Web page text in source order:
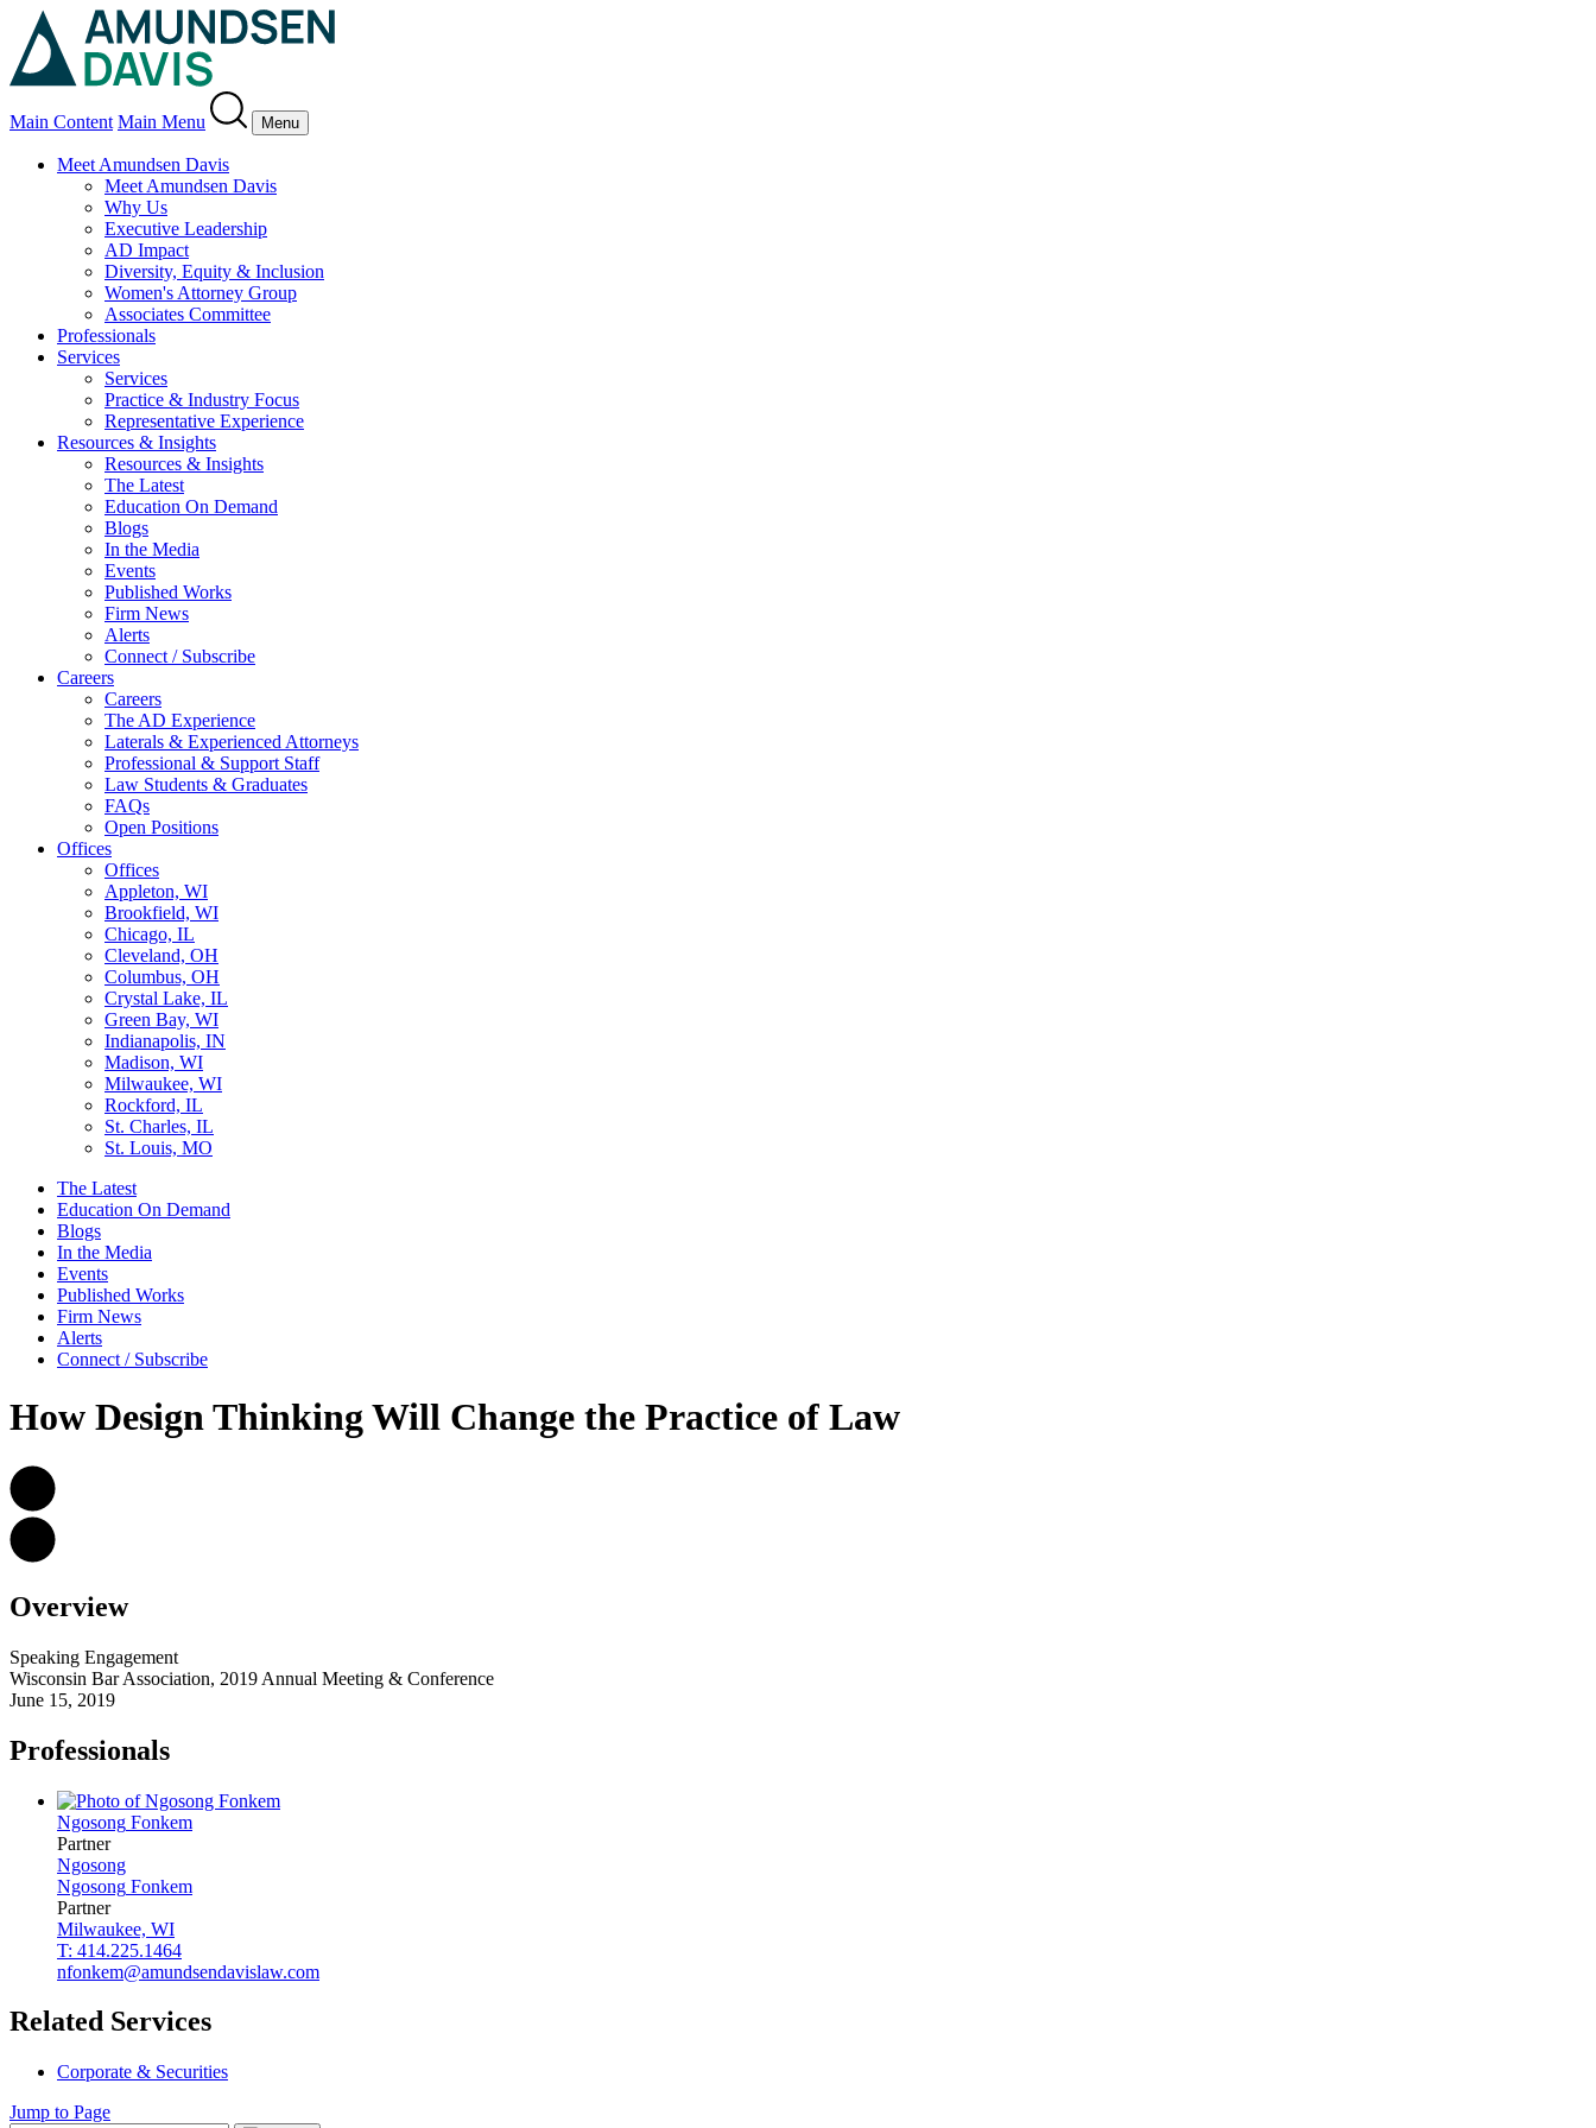
Main Content Main Menu Menu
Meet Amundsen Davis
Meet Amundsen Davis
Why Us
Executive Leadership
AD Impact
Diversity, Equity & Inclusion
Women's Attorney Group
Associates Committee
Professionals
Services
Services
Practice & Industry Focus
Representative Experience
Resources & Insights
Resources & Insights
The Latest
Education On Demand
Blogs
In the Media
Events
Published Works
Firm News
Alerts
Connect / Subscribe
Careers
Careers
The AD Experience
Laterals & Experienced Attorneys
Professional & Support Staff
Law Students & Graduates
FAQs
Open Positions
Offices
Offices
Appleton, WI
Brookfield, WI
Chicago, IL
Cleveland, OH
Columbus, OH
Crystal Lake, IL
Green Bay, WI
Indianapolis, IN
Madison, WI
Milwaukee, WI
Rockford, IL
St. Charles, IL
St. Louis, MO
The Latest
Education On Demand
Blogs
In the Media
Events
Published Works
Firm News
Alerts
Connect / Subscribe
How Design Thinking Will Change the Practice of Law
Overview
Speaking Engagement
Wisconsin Bar Association, 2019 Annual Meeting & Conference
June 15, 2019
Professionals
Ngosong Fonkem
Partner
Ngosong
Ngosong Fonkem
Partner
Milwaukee, WI
T: 414.225.1464
nfonkem@amundsendavislaw.com
Related Services
Corporate & Securities
Jump to Page